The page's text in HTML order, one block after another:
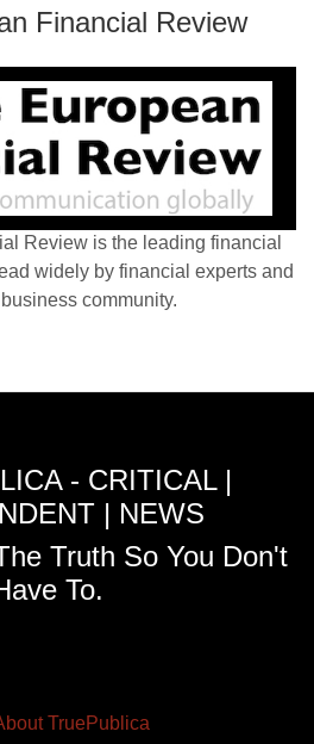
Financial Review
Review is the leading financial
widely by financial experts and
community.
- CRITICAL |
| NEWS
Truth So You Don't
To.
TruePublica